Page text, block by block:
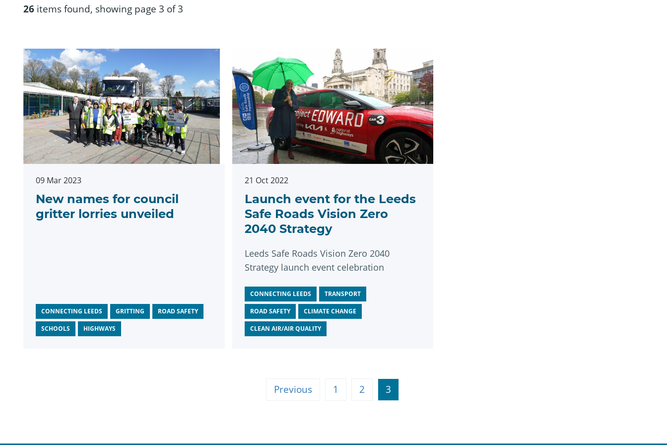
26 items found, showing page 3 of 3
09 Mar 2023
New names for council
gritter lorries unveiled
CONNECTING LEEDS GRITTING ROAD SAFETY
SCHOOLS HIGHWAYS
21 Oct 2022
Launch event for the Leeds
Safe Roads Vision Zero
2040 Strategy
Leeds Safe Roads Vision Zero 2040
Strategy launch event celebration
CONNECTING LEEDS TRANSPORT
ROAD SAFETY CLIMATE CHANGE
CLEAN AIR/AIR QUALITY
Previous 1 2 3